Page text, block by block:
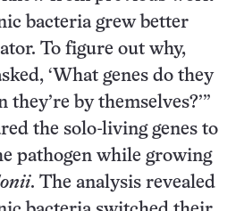
bacteria grew better
To figure out why,
‘What genes do they
by themselves?’”
the solo-living genes to
pathogen while growing
. The analysis revealed